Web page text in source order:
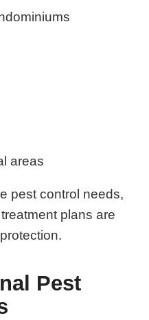
areas
pest control needs,
plans are
Pest